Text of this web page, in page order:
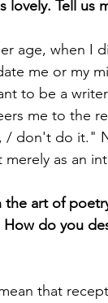
lovely. Tell us
age, when I
me or my
to be a
me to the
don't do it."
as an
art of
do you
that